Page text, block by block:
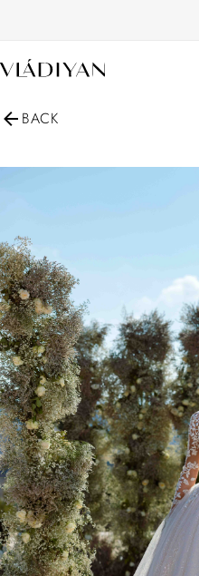
BACK